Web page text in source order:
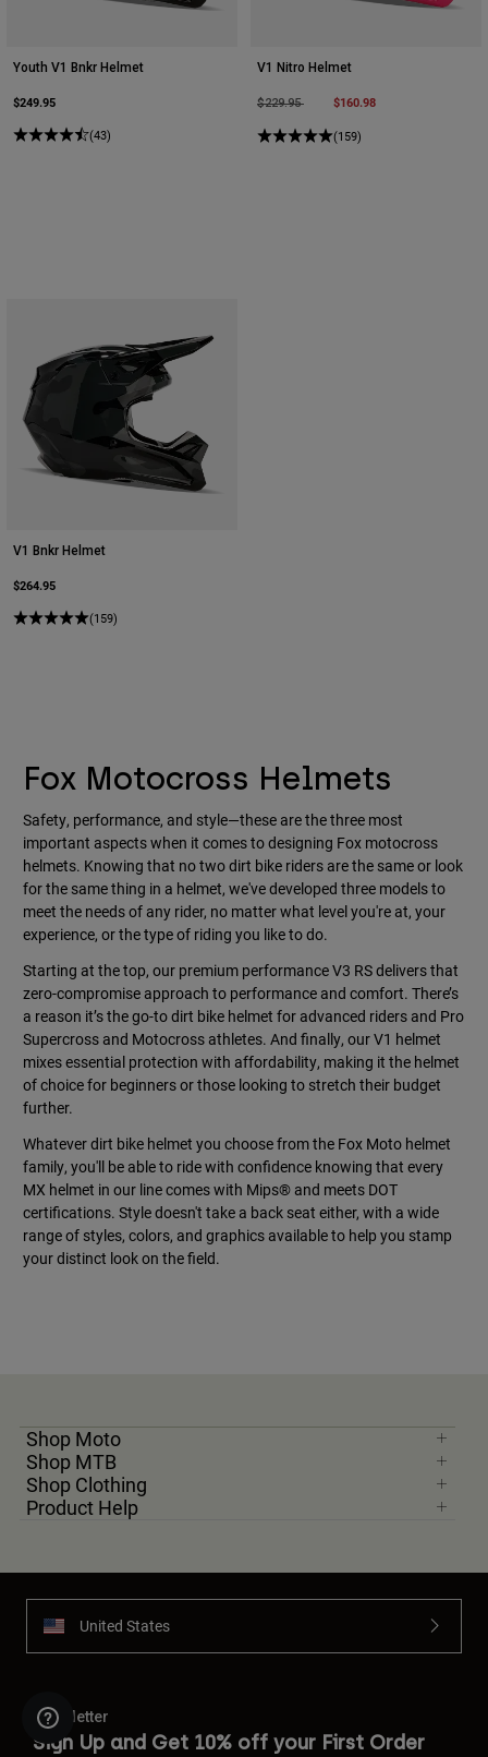
Youth V1 Bnkr Helmet
$249.95
(43)
V1 Nitro Helmet
Price reduced from
$229.95to $160.98
(159)
V1 Bnkr Helmet
$264.95
(159)
Fox Motocross Helmets
Safety, performance, and style—these are the three most
important aspects when it comes to designing Fox motocross
helmets. Knowing that no two dirt bike riders are the same or look
for the same thing in a helmet, we've developed three models to
meet the needs of any rider, no matter what level you're at, your
experience, or the type of riding you like to do.
Starting at the top, our premium performance V3 RS delivers that
zero-compromise approach to performance and comfort. There’s
a reason it’s the go-to dirt bike helmet for advanced riders and Pro
Supercross and Motocross athletes. And finally, our V1 helmet
mixes essential protection with affordability, making it the helmet
of choice for beginners or those looking to stretch their budget
further.
Whatever dirt bike helmet you choose from the Fox Moto helmet
family, you'll be able to ride with confidence knowing that every
MX helmet in our line comes with Mips® and meets DOT
certifications. Style doesn't take a back seat either, with a wide
range of styles, colors, and graphics available to help you stamp
your distinct look on the field.
Shop Moto
Shop MTB
Shop Clothing
Product Help
United States
Newsletter
Sign Up and Get 10% off your First Order